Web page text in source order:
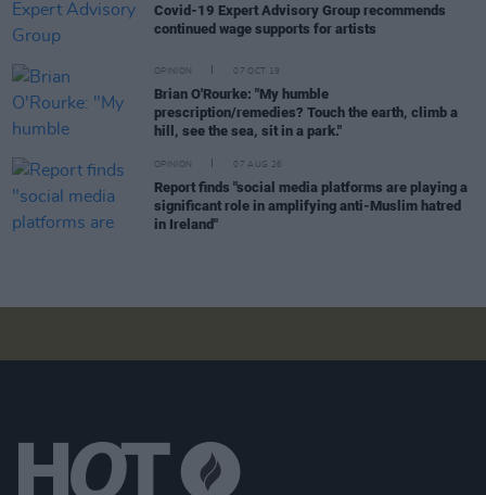
Covid-19 Expert Advisory Group recommends
continued wage supports for artists
OPINION 07 OCT 19
Brian O'Rourke: "My humble
prescription/remedies? Touch the earth, climb a
hill, see the sea, sit in a park."
OPINION 07 AUG 26
Report finds "social media platforms are playing a
significant role in amplifying anti-Muslim hatred
in Ireland"